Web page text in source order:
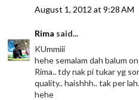
August 1, 2012 at 9:28 AM
Rima said...
KUmmiii
hehe semalam dah balum
Rima.. tdy nak pi tukar yg
quality.. haishhh.. tak per
hehe